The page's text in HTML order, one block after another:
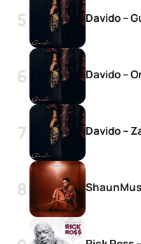
Davido –
Davido –
Davido –